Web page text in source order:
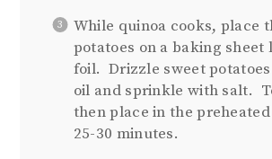
While quinoa cooks, place
potatoes on a baking sheet
foil. Drizzle sweet
oil and sprinkle with salt.
then place in the
25-30 minutes.